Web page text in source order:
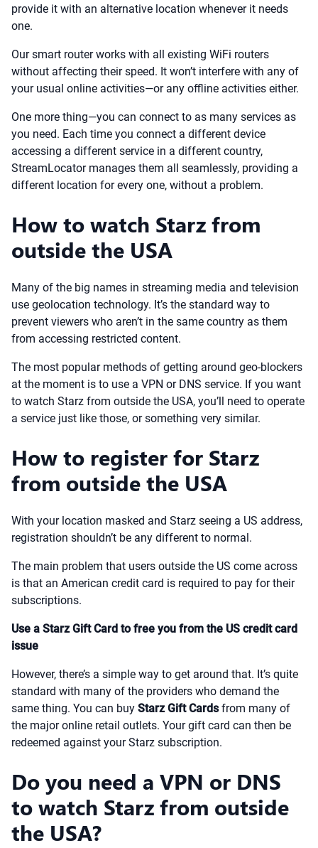
provide it with an alternative location whenever it needs
one.
Our smart router works with all existing WiFi routers
without affecting their speed. It won’t interfere with any of
your usual online activities—or any offline activities either.
One more thing—you can connect to as many services as
you need. Each time you connect a different device
accessing a different service in a different country,
StreamLocator manages them all seamlessly, providing a
different location for every one, without a problem.
How to watch Starz from
outside the USA
Many of the big names in streaming media and television
use geolocation technology. It’s the standard way to
prevent viewers who aren’t in the same country as them
from accessing restricted content.
The most popular methods of getting around geo-blockers
at the moment is to use a VPN or DNS service. If you want
to watch Starz from outside the USA, you’ll need to operate
a service just like those, or something very similar.
How to register for Starz
from outside the USA
With your location masked and Starz seeing a US address,
registration shouldn’t be any different to normal.
The main problem that users outside the US come across
is that an American credit card is required to pay for their
subscriptions.
Use a Starz Gift Card to free you from the US credit card
issue
However, there’s a simple way to get around that. It’s quite
standard with many of the providers who demand the
same thing. You can buy Starz Gift Cardsfrom many of
the major online retail outlets. Your gift card can then be
redeemed against your Starz subscription.
Do you need a VPN or DNS
to watch Starz from outside
the USA?